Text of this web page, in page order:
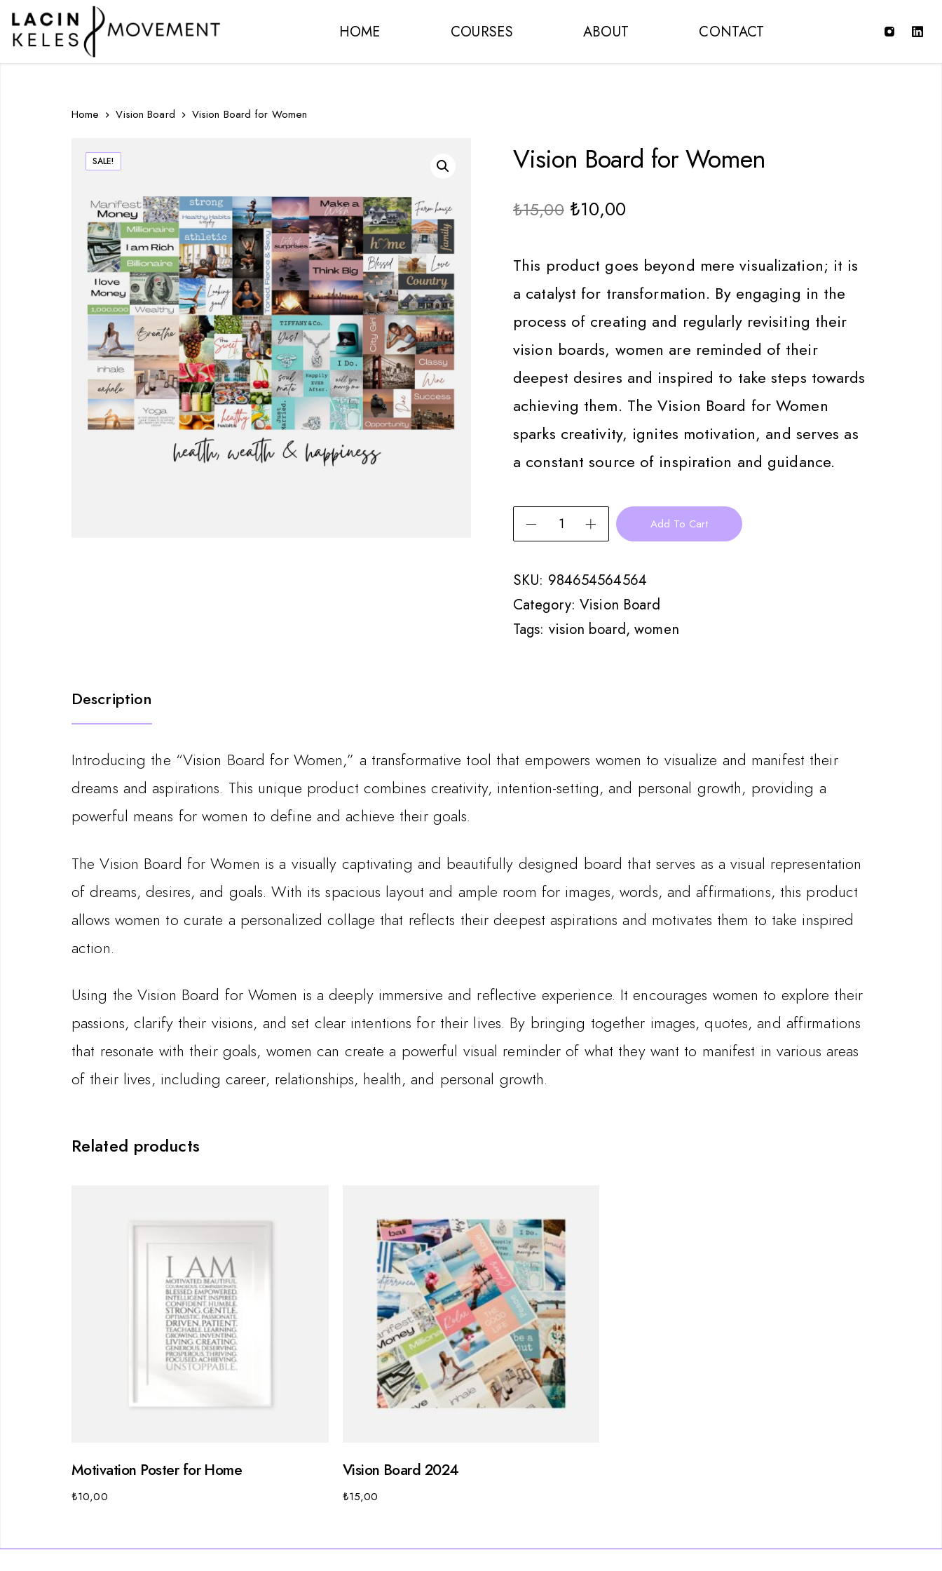
HOME COURSES ABOUT CONTACT
Home Vision Board Vision Board for Women
SALE! Vision Board for Women
₺15,00 ₺10,00
This product goes beyond mere visualization; it is
a catalyst for transformation. By engaging in the
process of creating and regularly revisiting their
vision boards, women are reminded of their
deepest desires and inspired to take steps towards
achieving them. The Vision Board for Women
sparks creativity, ignites motivation, and serves as
a constant source of inspiration and guidance.
Add To Cart
SKU: 984654564564
Category:Vision Board
Tags: vision board,women
Description
Introducing the “Vision Board for Women,” a transformative tool that empowers women to visualize and manifest their
dreams and aspirations. This unique product combines creativity, intention-setting, and personal growth, providing a
powerful means for women to define and achieve their goals.
The Vision Board for Women is a visually captivating and beautifully designed board that serves as a visual representation
of dreams, desires, and goals. With its spacious layout and ample room for images, words, and affirmations, this product
allows women to curate a personalized collage that reflects their deepest aspirations and motivates them to take inspired
action.
Using the Vision Board for Women is a deeply immersive and reflective experience. It encourages women to explore their
passions, clarify their visions, and set clear intentions for their lives. By bringing together images, quotes, and affirmations
that resonate with their goals, women can create a powerful visual reminder of what they want to manifest in various areas
of their lives, including career, relationships, health, and personal growth.
Related products
Motivation Poster for Home
₺10,00
Vision Board 2024
₺15,00